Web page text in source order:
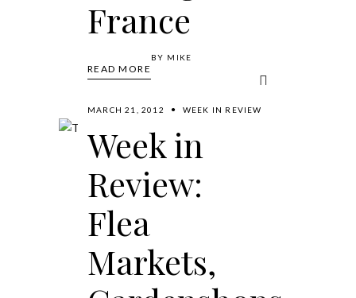
France
READ MORE
BY MIKE
MARCH 21, 2012 WEEK IN REVIEW
Week in
Review:
Flea
Markets,